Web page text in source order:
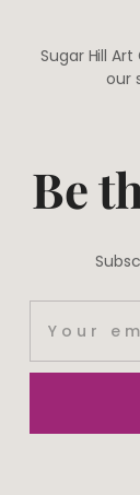
Sugar Hill
our
Be